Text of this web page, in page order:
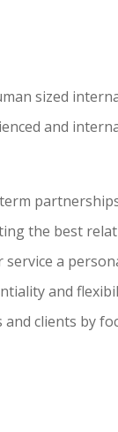
sized
and
the best
a
and
clients by